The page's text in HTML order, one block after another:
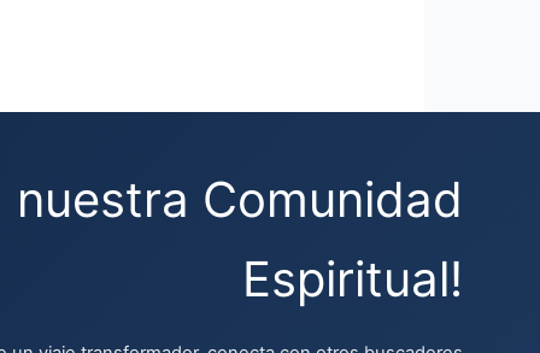
nuestra Comunidad
Espiritual!